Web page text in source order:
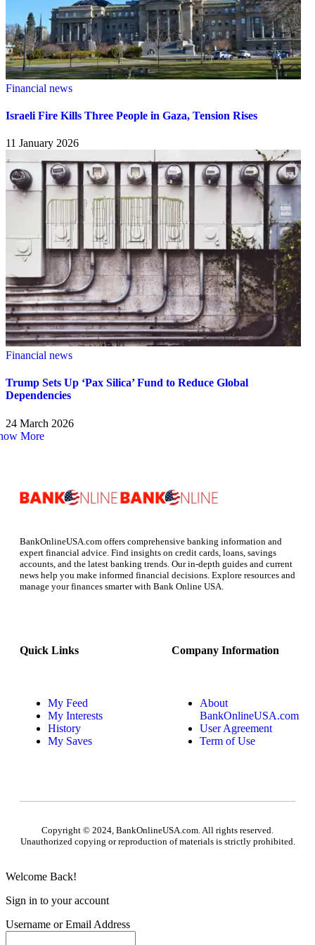
Financial news
Israeli Fire Kills Three People in Gaza, Tension Rises
11 January 2026
Financial news
Trump Sets Up ‘Pax Silica’ Fund to Reduce Global
Dependencies
24 March 2026
More
BankOnlineUSA.com offers comprehensive banking information and
expert financial advice. Find insights on credit cards, loans, savings
accounts, and the latest banking trends. Our in-depth guides and current
news help you make informed financial decisions. Explore resources and
manage your finances smarter with Bank Online USA.
Quick Links
My Feed
My Interests
History
My Saves
Company Information
About
BankOnlineUSA.com
User Agreement
Term of Use
Copyright © 2024, BankOnlineUSA.com. All rights reserved.
Unauthorized copying or reproduction of materials is strictly prohibited.
Welcome Back!
Sign in to your account
Username or Email Address